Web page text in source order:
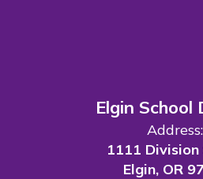
Elgin
Address:
1111
Elgin, OR